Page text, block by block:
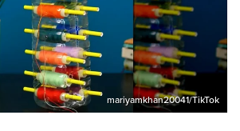
mariyamkhan20041/TikTok